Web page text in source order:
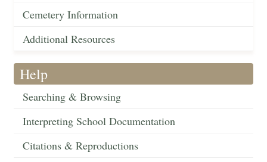
Cemetery Information
Additional Resources
Help
Searching & Browsing
Interpreting School Documentation
Citations & Reproductions